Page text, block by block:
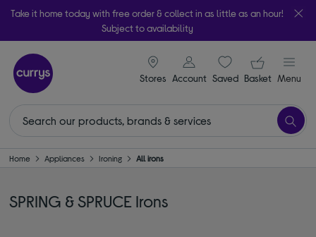
Take it home today with free order & collect in as little as an hour!
Subject to availability
Stores
signin icon
Account Saveditems
Your
Basket Menu
Home Appliances Ironing All irons
SPRING & SPRUCE Irons